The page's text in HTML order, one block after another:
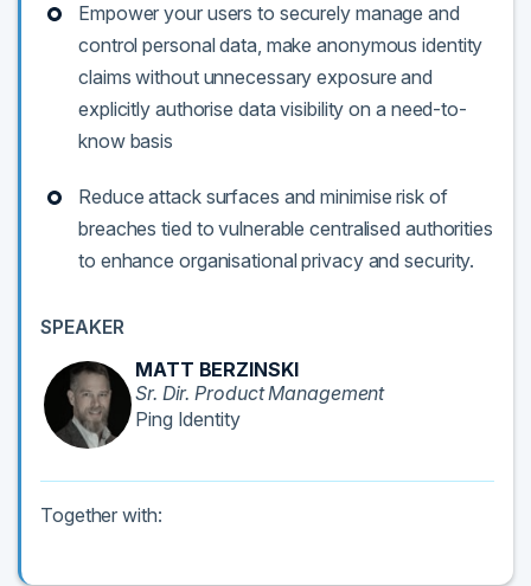
Empower your users to securely manage and
control personal data, make anonymous identity
claims without unnecessary exposure and
explicitly authorise data visibility on a need-to-
know basis
Reduce attack surfaces and minimise risk of
breaches tied to vulnerable centralised authorities
to enhance organisational privacy and security.
SPEAKER
MATT BERZINSKI
Sr. Dir. Product Management
Ping Identity
Together with: